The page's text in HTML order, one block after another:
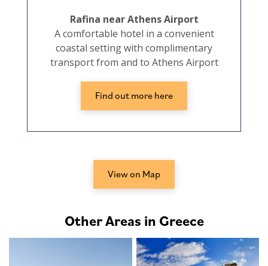
Rafina near Athens Airport
A comfortable hotel in a convenient
coastal setting with complimentary
transport from and to Athens Airport
Find out more here
View on Map
Other Areas in Greece